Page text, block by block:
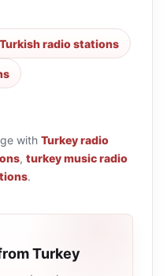
Turkish radio stations
with Turkey radio
, turkey music radio
.
Turkey